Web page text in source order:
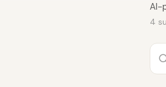
AI-
4